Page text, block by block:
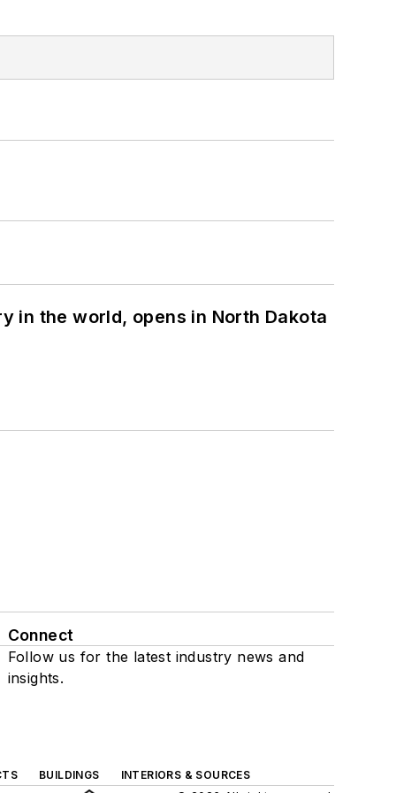
in the world, opens in North Dakota
Connect
Follow us for the latest industry news and
insights.
BUILDINGS
INTERIORS & SOURCES